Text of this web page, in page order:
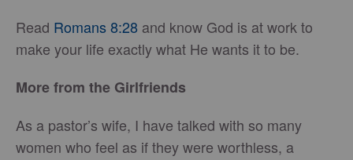
Read Romans 8:28 and know God is at work to
make your life exactly what He wants it to be.
More from the Girlfriends
As a pastor’s wife, I have talked with so many
women who feel as if they were worthless, a